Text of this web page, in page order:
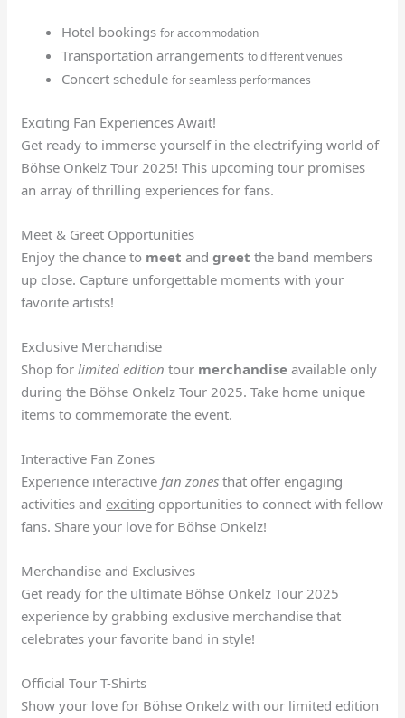
Hotel bookingsfor accommodation
Transportation arrangementsto different venues
Concert schedulefor seamless performances
Exciting Fan Experiences Await!
Get ready to immerse yourself in the electrifying world of
Böhse Onkelz Tour 2025! This upcoming tour promises
an array of thrilling experiences for fans.
Meet & Greet Opportunities
Enjoy the chance to meet andgreet the band members
up close. Capture unforgettable moments with your
favorite artists!
Exclusive Merchandise
Shop forlimited edition tour merchandise available only
during the Böhse Onkelz Tour 2025. Take home unique
items to commemorate the event.
Interactive Fan Zones
Experience interactive fan zones that offer engaging
activities and exciting opportunities to connect with fellow
fans. Share your love for Böhse Onkelz!
Merchandise and Exclusives
Get ready for the ultimate Böhse Onkelz Tour 2025
experience by grabbing exclusive merchandise that
celebrates your favorite band in style!
Official Tour T-Shirts
Show your love for Böhse Onkelz with our limited edition